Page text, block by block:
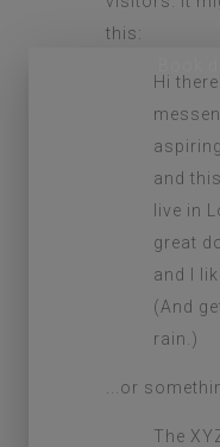
this:
Hi
and
live in
great
and I
(And
rain.)
...or
The